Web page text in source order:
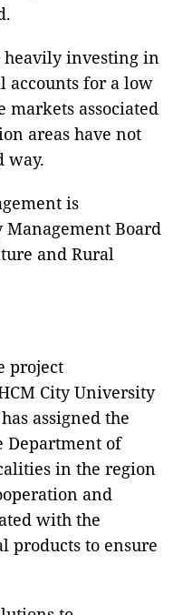
heavily investing in
for a low
associated
areas have not
way.
is
Management Board
and Rural
project
City University
assigned the
of
in the region
and
with the
products to ensure